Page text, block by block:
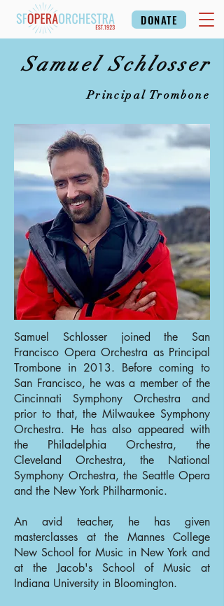
DONATE
Samuel Schlosser
Principal Trombone
Samuel Schlosser joined the San
Francisco Opera Orchestra as Principal
Trombone in 2013. Before coming to
San Francisco, he was a member of the
Cincinnati Symphony Orchestra and
prior to that, the Milwaukee Symphony
Orchestra. He has also appeared with
the Philadelphia Orchestra, the
Cleveland Orchestra, the National
Symphony Orchestra, the Seattle Opera
and the New York Philharmonic.
An avid teacher, he has given
masterclasses at the Mannes College
New School for Music in New York and
at the Jacob's School of Music at
Indiana University in Bloomington.